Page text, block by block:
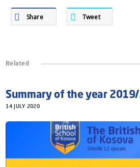
Share Tweet
Related
Summary of the year
14 JULY 2020